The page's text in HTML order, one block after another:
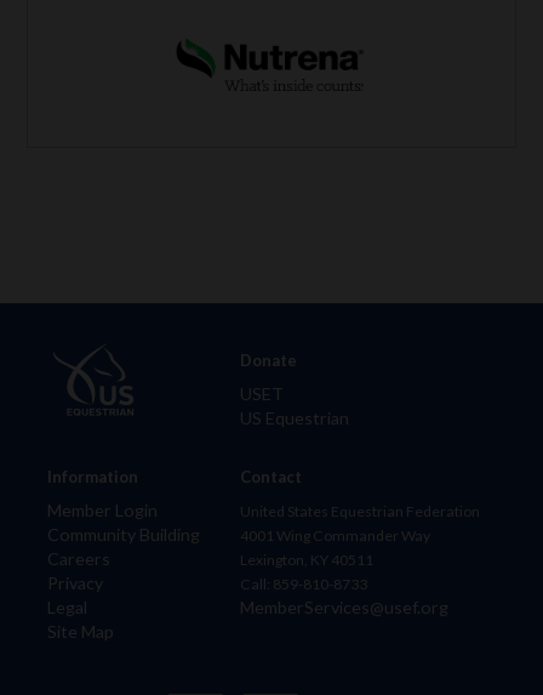
Information
Member Login
Community Building
Careers
Privacy
Legal
Site Map
Donate
USET
US Equestrian
Contact
United States Equestrian Federation
4001 Wing Commander Way
Lexington, KY 40511
Call: 859-810-8733
MemberServices@usef.org